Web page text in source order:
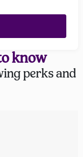
know
perks and